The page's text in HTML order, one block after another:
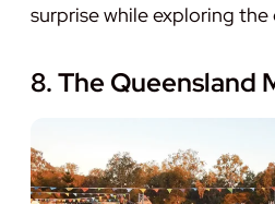
surprise while exploring the
8. The Queensland